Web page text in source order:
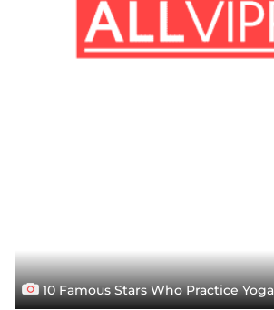
10 Famous Stars Who Practice Yoga